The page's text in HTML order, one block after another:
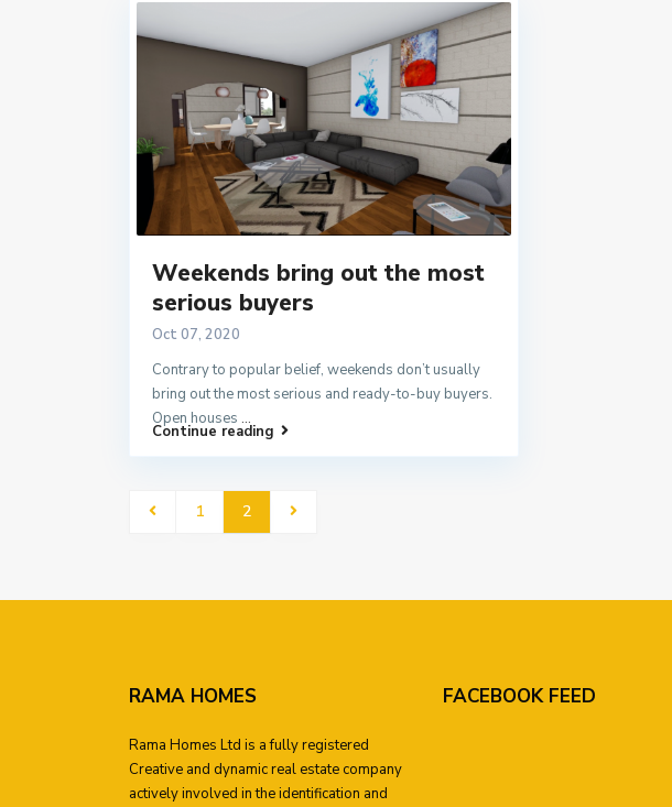
Weekends bring out the most
serious buyers
Oct 07, 2020
Contrary to popular belief, weekends don’t usually
bring out the most serious and ready-to-buy buyers.
Open houses ...
Continue reading
1 2
RAMA HOMES
Rama Homes Ltd is a fully registered
Creative and dynamic real estate company
actively involved in the identification and
FACEBOOK FEED